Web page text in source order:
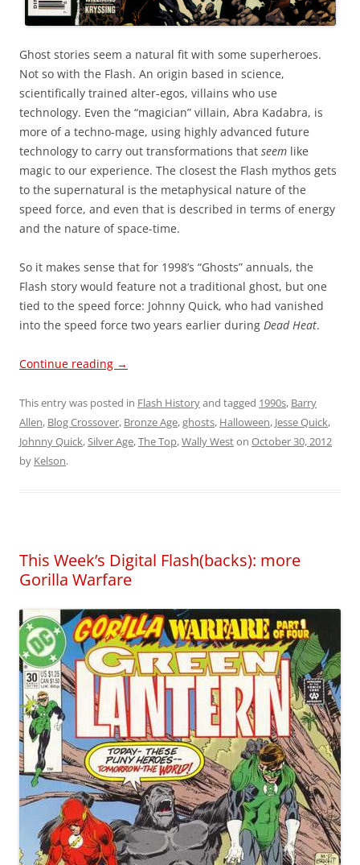
Ghost stories seem a natural fit with some superheroes.
Not so with the Flash. An origin based in science,
scientifically trained alter-egos, villains who use
technology. Even the “magician” villain, Abra Kadabra, is
more of a techno-mage, using highly advanced future
technology to carry out transformations that seem like
magic to our experience. The closest the Flash mythos gets
to the supernatural is the metaphysical nature of the
speed force, and even that is described in terms of energy
and the nature of space-time.
So it makes sense that for 1998’s “Ghosts” annuals, the
Flash story would feature not a traditional ghost, but one
tied to the speed force: Johnny Quick, who had vanished
into the speed force two years earlier during Dead Heat.
Continue reading →
This entry was posted in Flash Historyand tagged 1990s, Barry
Allen, Blog Crossover, Bronze Age,ghosts, Halloween, Jesse Quick,
Johnny Quick,Silver Age,The Top,Wally Weston October 30, 2012
by Kelson.
This Week’s Digital Flash(backs): more
Gorilla Warfare